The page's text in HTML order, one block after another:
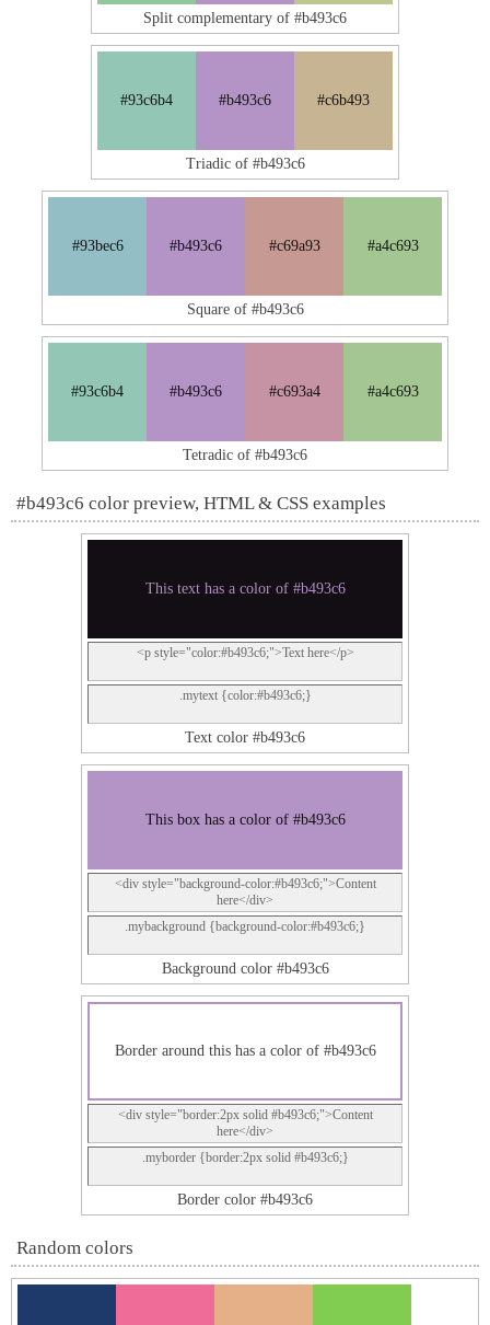
Split complementary of #b493c6
#93c6b4 #b493c6 #c6b493
Triadic of #b493c6
#93bec6 #b493c6 #c69a93 #a4c693
Square of #b493c6
#93c6b4 #b493c6 #c693a4 #a4c693
Tetradic of #b493c6
#b493c6 color preview, HTML & CSS examples
This text has a color of #b493c6
<p style="color:#b493c6;">Text here</p>
.mytext {color:#b493c6;}
Text color #b493c6
This box has a color of #b493c6
<div style="background-color:#b493c6;">Content
here</div>
.mybackground {background-color:#b493c6;}
Background color #b493c6
Border around this has a color of #b493c6
<div style="border:2px solid #b493c6;">Content
here</div>
.myborder {border:2px solid #b493c6;}
Border color #b493c6
Random colors